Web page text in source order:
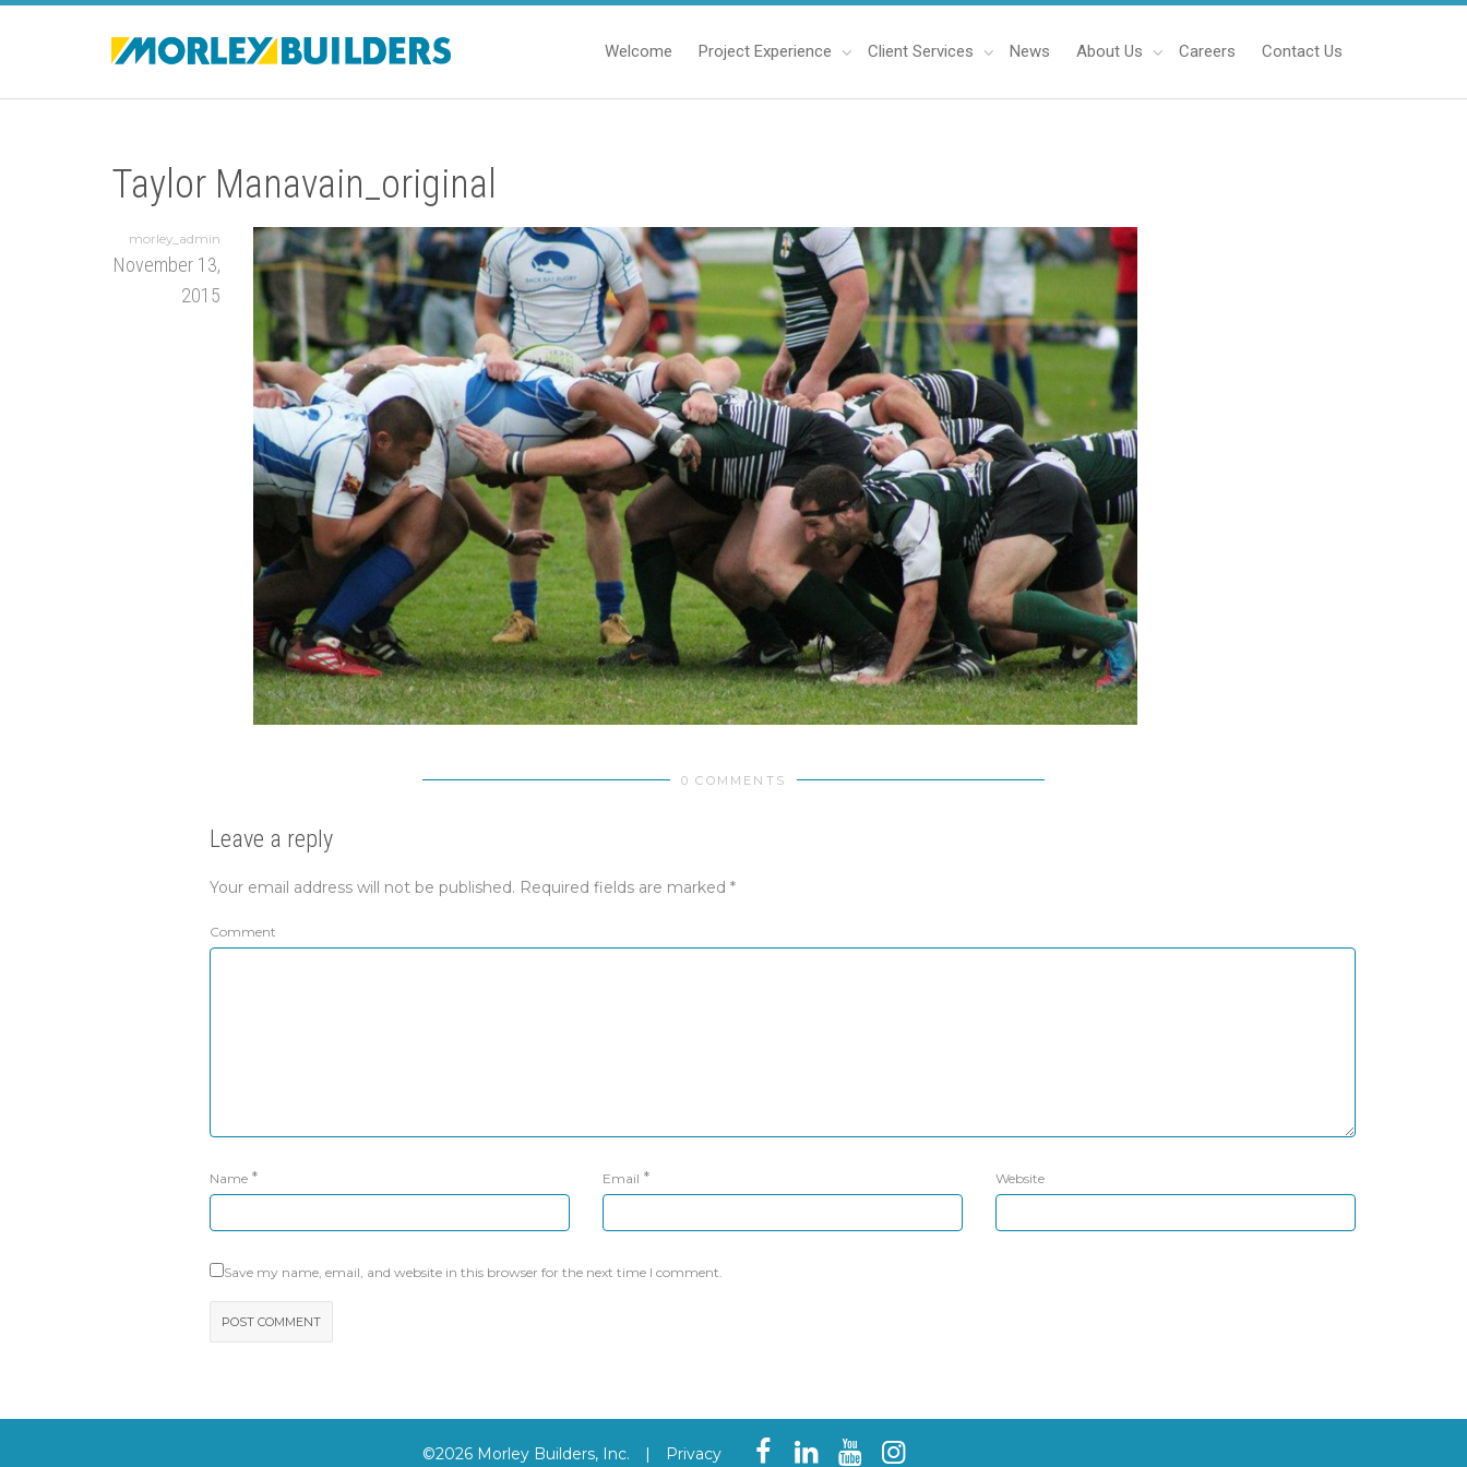
Welcome Project Experience Client Services News About Us Careers Contact Us
Taylor Manavain_original
morley_admin
November 13,
2015
0 COMMENTS
Leave a reply
Your email address will not be published. Required fields are marked *
Comment
Name * Email * Website
Save my name, email, and website in this browser for the next time I comment.
©2026 Morley Builders, Inc. | Privacy